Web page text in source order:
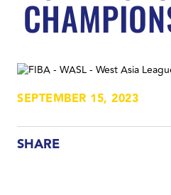
SEPTEMBER 15, 2023
SHARE